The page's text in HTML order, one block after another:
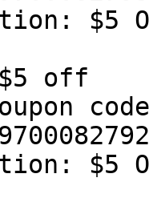
‍$5
off
code
‍$5